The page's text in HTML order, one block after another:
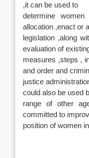
,it can be used to
determine
allocation ,enact or
legislation ,along
evaluation of
measures ,steps ,
and order and
justice
could also be used
range of other
committed to
position of women